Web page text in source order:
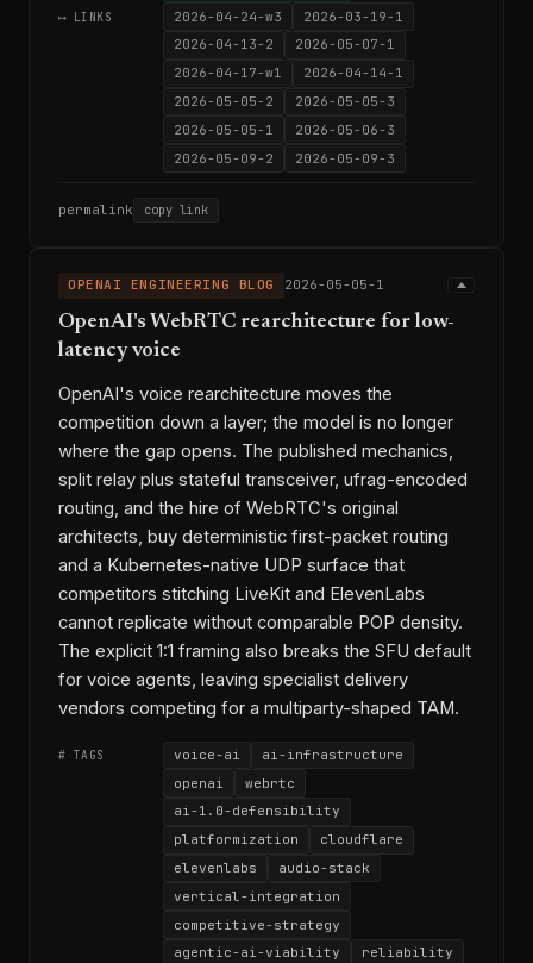
⟷ LINKS 2026-04-24-w3
2026-03-19-1
2026-04-13-2
2026-05-07-1
2026-04-17-w1
2026-04-14-1
2026-05-05-2
2026-05-05-3
2026-05-05-1
2026-05-06-3
2026-05-09-2
2026-05-09-3
permalink copy link
OPENAI ENGINEERING BLOG 2026-05-05-1
OpenAI's WebRTC rearchitecture for low-
latency voice
OpenAI's voice rearchitecture moves the
competition down a layer; the model is no longer
where the gap opens. The published mechanics,
split relay plus stateful transceiver, ufrag-encoded
routing, and the hire of WebRTC's original
architects, buy deterministic first-packet routing
and a Kubernetes-native UDP surface that
competitors stitching LiveKit and ElevenLabs
cannot replicate without comparable POP density.
The explicit 1:1 framing also breaks the SFU default
for voice agents, leaving specialist delivery
vendors competing for a multiparty-shaped TAM.
# TAGS voice-ai
ai-infrastructure
openai
webrtc
ai-1.0-defensibility
platformization
cloudflare
elevenlabs
audio-stack
vertical-integration
competitive-strategy
agentic-ai-viability
reliability